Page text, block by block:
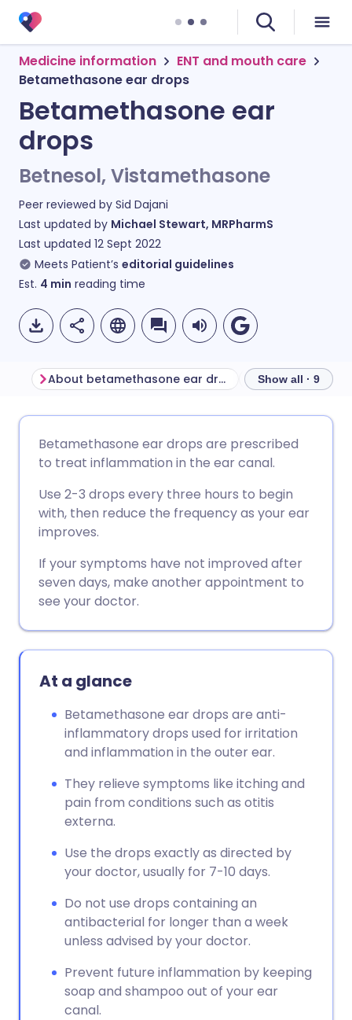
Medicine information
ENT and mouth care
Betamethasone ear drops
Betamethasone ear
drops
Betnesol, Vistamethasone
Peer reviewed by Sid Dajani
Last updated by Michael Stewart, MRPharmS
Last updated 12 Sept 2022
Meets Patient’s editorial guidelines
Est. 4 min reading time
Share via LinkedIn
Share via X
🇩🇪 Deutsch
🇮🇹 Italiano 🇵🇹
🇮🇳 हिन्दी 🇮🇱 עברית
About betamethasone ear drops Show all · 9
Betamethasone ear drops are prescribed
to treat inflammation in the ear canal.
Use 2-3 drops every three hours to begin
with, then reduce the frequency as your ear
improves.
If your symptoms have not improved after
seven days, make another appointment to
see your doctor.
At a glance
Betamethasone ear drops are anti-
inflammatory drops used for irritation
and inflammation in the outer ear.
They relieve symptoms like itching and
pain from conditions such as otitis
externa.
Use the drops exactly as directed by
your doctor, usually for 7-10 days.
Do not use drops containing an
antibacterial for longer than a week
unless advised by your doctor.
Prevent future inflammation by keeping
soap and shampoo out of your ear
canal.